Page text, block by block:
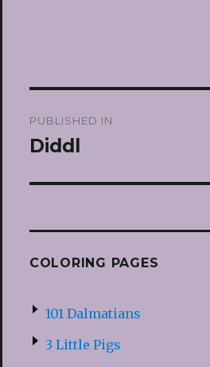
navigation
PUBLISHED IN
Diddl
COLORING PAGES
101 Dalmatians
3 Little Pigs